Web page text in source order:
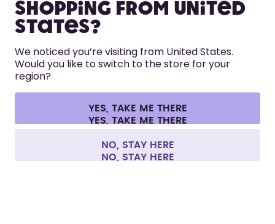
LEARN
HELP
CONTACT
Terms & conditions Privacy Legal information
Withdraw from contract
All prices are including tax and excluding shipping fees.
Shopping from United
States?
We noticed you’re visiting from United States.
Would you like to switch to the store for your
region?
YES, TAKE ME THERE
NO, STAY HERE